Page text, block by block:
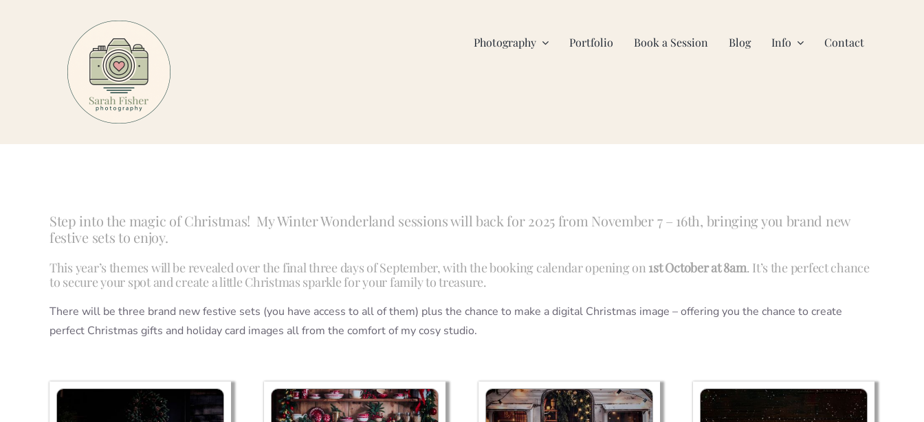
Photography Portfolio Book a Session Blog Info Contact
Step into the magic of Christmas! My Winter Wonderland sessions will back for 2025 from November 7 – 16th, bringing you brand new
festive sets to enjoy.
This year’s themes will be revealed over the final three days of September, with the booking calendar opening on 1st October at 8am. It’s the perfect chance
to secure your spot and create a little Christmas sparkle for your family to treasure.
There will be three brand new festive sets (you have access to all of them) plus the chance to make a digital Christmas image – offering you the chance to create
perfect Christmas gifts and holiday card images all from the comfort of my cosy studio.